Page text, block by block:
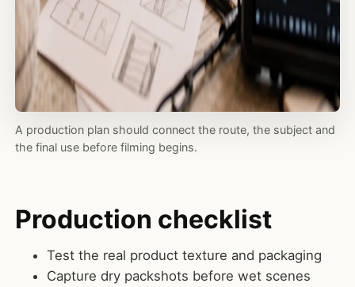
A production plan should connect the route, the subject and
the final use before filming begins.
Production checklist
Test the real product texture and packaging
Capture dry packshots before wet scenes